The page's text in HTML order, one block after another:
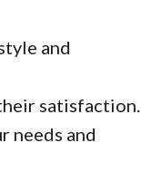
and
satisfaction.
needs and